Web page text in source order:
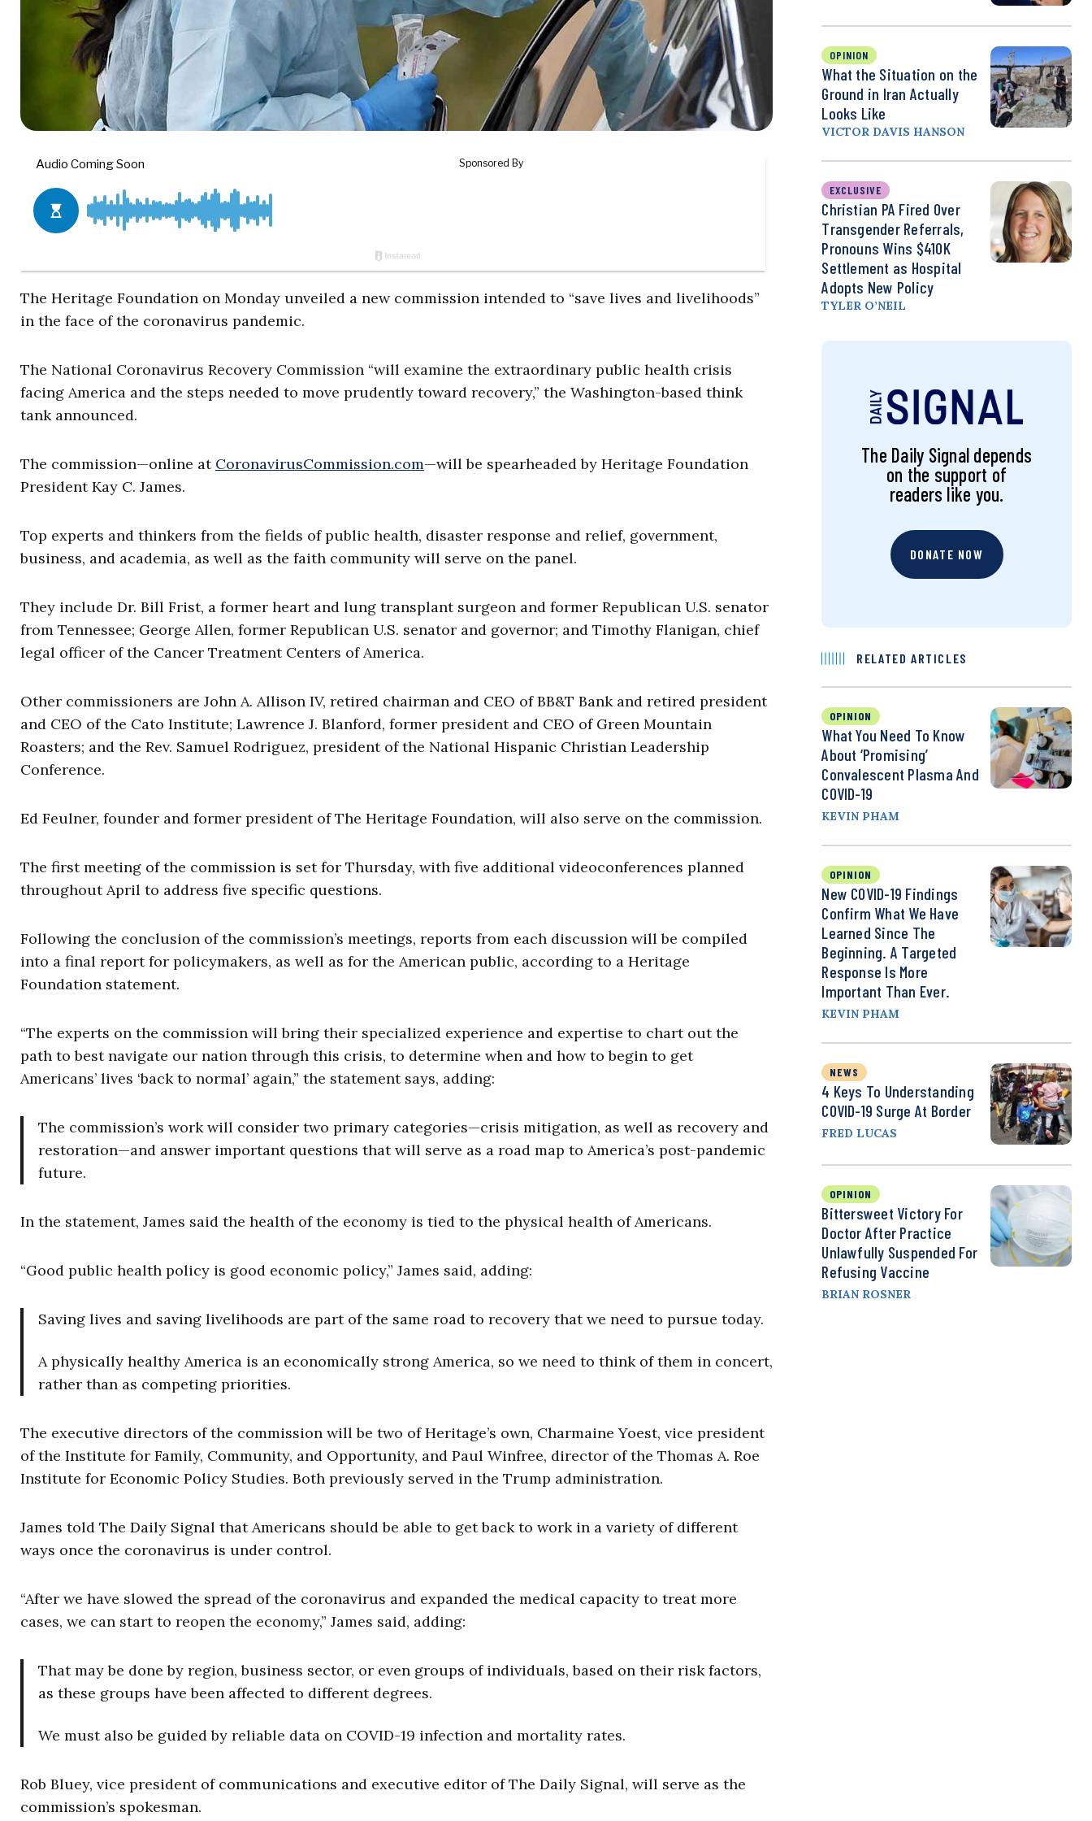
The Heritage Foundation on Monday unveiled a new commission intended to “save lives and livelihoods”
in the face of the coronavirus pandemic.
The National Coronavirus Recovery Commission “will examine the extraordinary public health crisis
facing America and the steps needed to move prudently toward recovery,” the Washington-based think
tank announced.
The commission—online at CoronavirusCommission.com—will be spearheaded by Heritage Foundation
President Kay C. James.
Top experts and thinkers from the fields of public health, disaster response and relief, government,
business, and academia, as well as the faith community will serve on the panel.
They include Dr. Bill Frist, a former heart and lung transplant surgeon and former Republican U.S. senator
from Tennessee; George Allen, former Republican U.S. senator and governor; and Timothy Flanigan, chief
legal officer of the Cancer Treatment Centers of America.
Other commissioners are John A. Allison IV, retired chairman and CEO of BB&T Bank and retired president
and CEO of the Cato Institute; Lawrence J. Blanford, former president and CEO of Green Mountain
Roasters; and the Rev. Samuel Rodriguez, president of the National Hispanic Christian Leadership
Conference.
Ed Feulner, founder and former president of The Heritage Foundation, will also serve on the commission.
The first meeting of the commission is set for Thursday, with five additional videoconferences planned
throughout April to address five specific questions.
Following the conclusion of the commission’s meetings, reports from each discussion will be compiled
into a final report for policymakers, as well as for the American public, according to a Heritage
Foundation statement.
“The experts on the commission will bring their specialized experience and expertise to chart out the
path to best navigate our nation through this crisis, to determine when and how to begin to get
Americans’ lives ‘back to normal’ again,” the statement says, adding:
The commission’s work will consider two primary categories—crisis mitigation, as well as recovery and
restoration—and answer important questions that will serve as a road map to America’s post-pandemic
future.
In the statement, James said the health of the economy is tied to the physical health of Americans.
“Good public health policy is good economic policy,” James said, adding:
Saving lives and saving livelihoods are part of the same road to recovery that we need to pursue today.
A physically healthy America is an economically strong America, so we need to think of them in concert,
rather than as competing priorities.
The executive directors of the commission will be two of Heritage’s own, Charmaine Yoest, vice president
of the Institute for Family, Community, and Opportunity, and Paul Winfree, director of the Thomas A. Roe
Institute for Economic Policy Studies. Both previously served in the Trump administration.
James told The Daily Signal that Americans should be able to get back to work in a variety of different
ways once the coronavirus is under control.
“After we have slowed the spread of the coronavirus and expanded the medical capacity to treat more
cases, we can start to reopen the economy,” James said, adding:
That may be done by region, business sector, or even groups of individuals, based on their risk factors,
as these groups have been affected to different degrees.
We must also be guided by reliable data on COVID-19 infection and mortality rates.
Rob Bluey, vice president of communications and executive editor of The Daily Signal, will serve as the
commission’s spokesman.
OPINION
What the Situation on the
Ground in Iran Actually
Looks Like
VICTOR DAVIS HANSON
EXCLUSIVE
Christian PA Fired Over
Transgender Referrals,
Pronouns Wins $410K
Settlement as Hospital
Adopts New Policy
TYLER O’NEIL
The Daily Signal depends
on the support of
readers like you.
DONATE NOW
RELATED ARTICLES
OPINION
What You Need To Know
About ‘Promising’
Convalescent Plasma And
COVID-19
KEVIN PHAM
OPINION
New COVID-19 Findings
Confirm What We Have
Learned Since The
Beginning. A Targeted
Response Is More
Important Than Ever.
KEVIN PHAM
NEWS
4 Keys To Understanding
COVID-19 Surge At Border
FRED LUCAS
OPINION
Bittersweet Victory For
Doctor After Practice
Unlawfully Suspended For
Refusing Vaccine
BRIAN ROSNER